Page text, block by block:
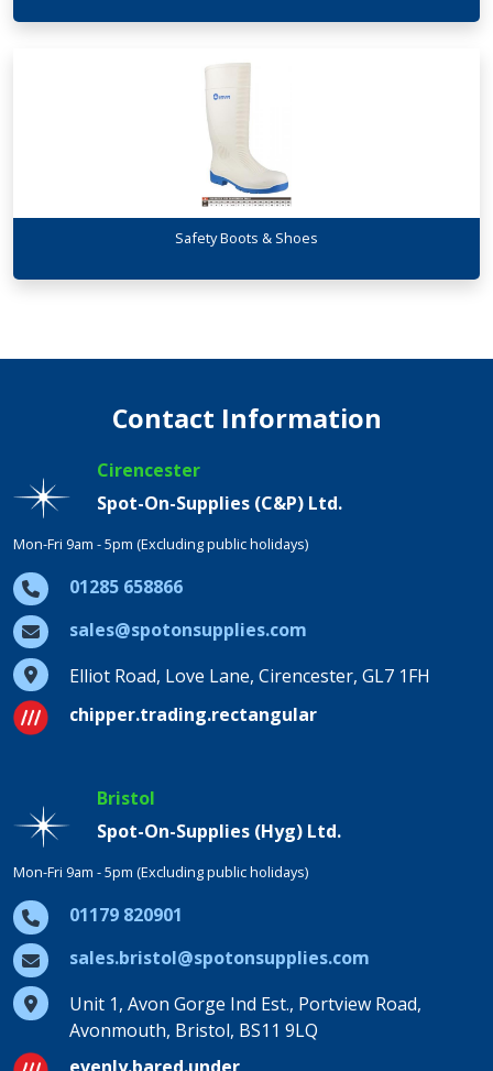
Safety Boots & Shoes
Contact Information
Cirencester
Spot-On-Supplies (C&P) Ltd.
Mon-Fri 9am - 5pm (Excluding public holidays)
01285 658866
sales@spotonsupplies.com
Elliot Road, Love Lane, Cirencester, GL7 1FH
chipper.trading.rectangular
Bristol
Spot-On-Supplies (Hyg) Ltd.
Mon-Fri 9am - 5pm (Excluding public holidays)
01179 820901
sales.bristol@spotonsupplies.com
Unit 1, Avon Gorge Ind Est., Portview Road,
Avonmouth, Bristol, BS11 9LQ